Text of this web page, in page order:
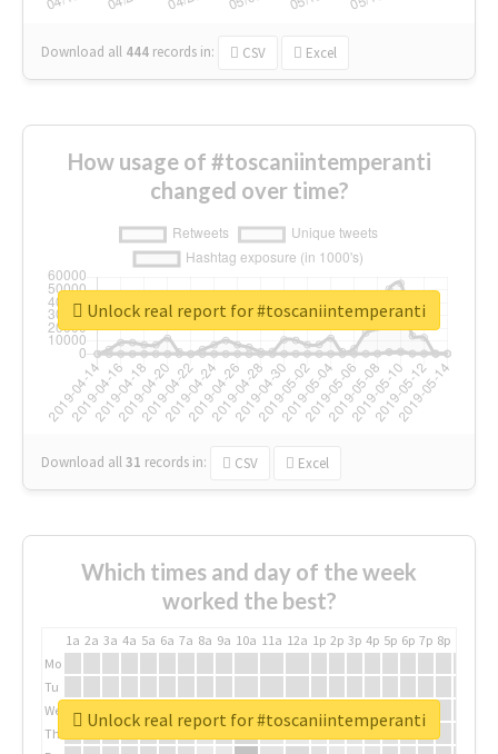
Download all 444 records in: CSV Excel
How usage of #toscaniintemperanti
changed over time?
Download all31 records in: CSV Excel
Unlock real report for #toscaniintemperanti
Which times and day of the week
worked the best?
1a 2a 3a 4a 5a 6a 7a 8a 9a 10a 11a 12a 1p 2p 3p 4p 5p 6p 7p 8p
Mo
Tu
We
Th
Unlock real report for #toscaniintemperanti